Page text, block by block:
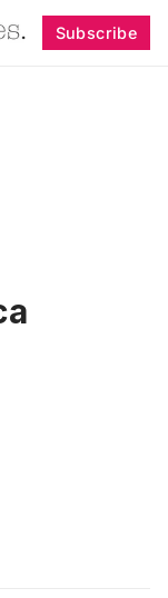
Subscribe